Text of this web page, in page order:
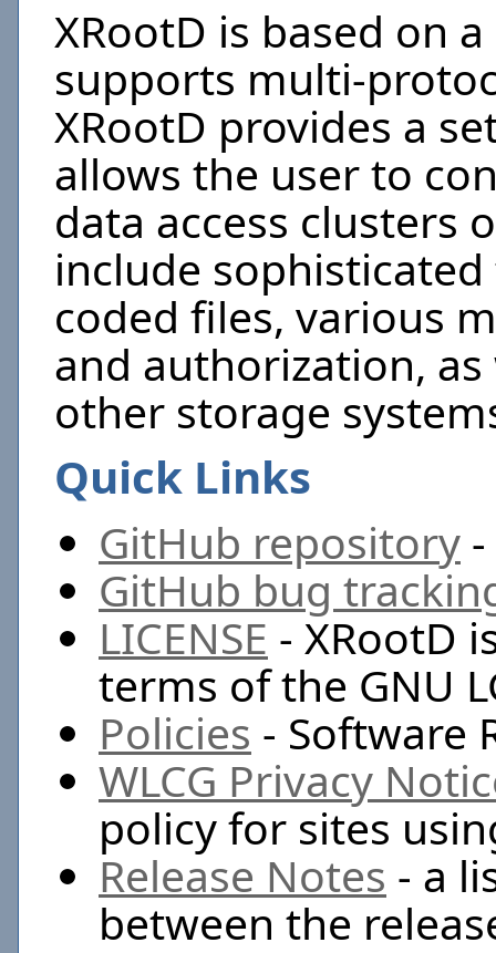
XRootD is based on
supports multi-
XRootD provides a
allows the user to
data access clusters
include
coded files, various
and authorization,
other storage
Quick Links
GitHub repository
GitHub bug
LICENSE - XRootD
terms of the GNU
Policies - Software
WLCG Privacy
policy for sites
Release Notes - a
between the